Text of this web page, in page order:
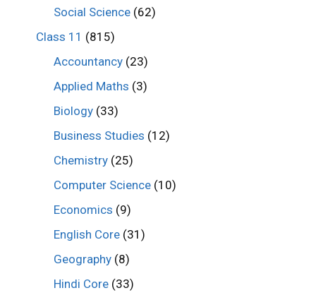
Social Science (62)
Class 11 (815)
Accountancy (23)
Applied Maths (3)
Biology (33)
Business Studies (12)
Chemistry (25)
Computer Science (10)
Economics (9)
English Core (31)
Geography (8)
Hindi Core (33)